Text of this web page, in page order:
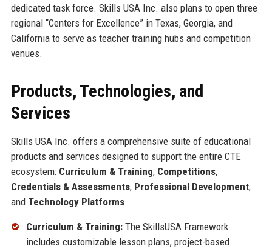
dedicated task force. Skills USA Inc. also plans to open three
regional “Centers for Excellence” in Texas, Georgia, and
California to serve as teacher training hubs and competition
venues.
Products, Technologies, and
Services
Skills USA Inc. offers a comprehensive suite of educational
products and services designed to support the entire CTE
ecosystem: Curriculum & Training, Competitions,
Credentials & Assessments, Professional Development,
and Technology Platforms.
Curriculum & Training:The SkillsUSA Framework
includes customizable lesson plans, project-based